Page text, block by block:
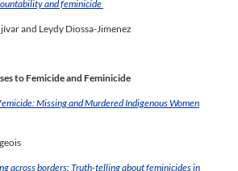
and feminicide
and Leydy Diossa-Jimenez
to Femicide and Feminicide
Missing and Murdered Indigenous Women
across borders: Truth-telling about feminicides in